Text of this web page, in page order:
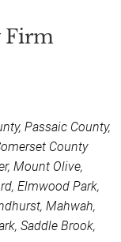
Firm
Passaic County,
County
Mount Olive,
Elmwood Park,
Mahwah,
Saddle Brook,